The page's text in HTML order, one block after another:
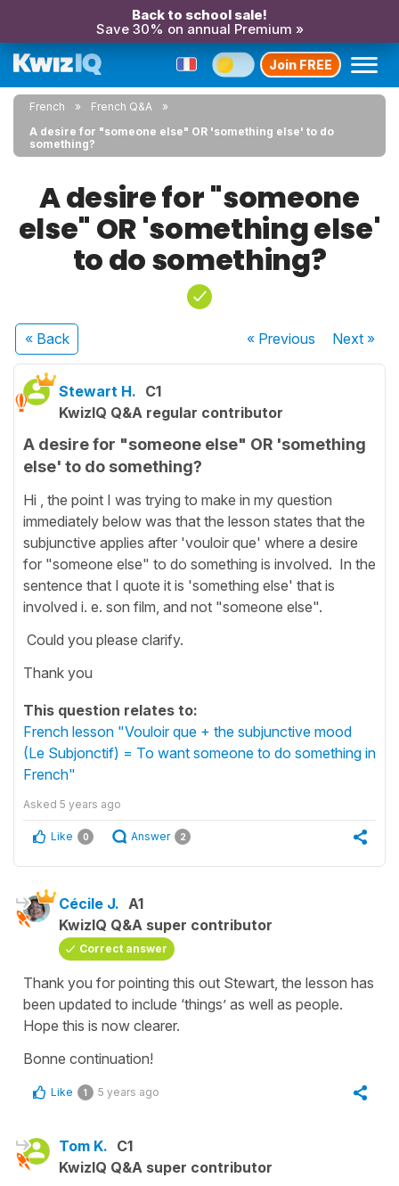
Back to school sale!
Save 30% on annual Premium »
Join FREE
French
French Q&A
A desire for "someone else" OR 'something else' to do
something?
A desire for "someone
else" OR 'something else'
to do something?
« Back « Previous Next»
Stewart H. C1
KwizIQ Q&A regular contributor
A desire for "someone else" OR 'something
else' to do something?
Hi , the point I was trying to make in my question
immediately below was that the lesson states that the
subjunctive applies after 'vouloir que' where a desire
for "someone else" to do something is involved. In the
sentence that I quote it is 'something else' that is
involved i. e. son film, and not "someone else".
Could you please clarify.
Thank you
This question relates to:
French lesson "Vouloir que + the subjunctive mood
(Le Subjonctif) = To want someone to do something in
French"
Asked 5 years ago
Like 0 Answer 2
Cécile J. A1
KwizIQ Q&A super contributor
Correct answer
Thank you for pointing this out Stewart, the lesson has
been updated to include ‘things’ as well as people.
Hope this is now clearer.
Bonne continuation!
Like 1 5 years ago
Tom K. C1
KwizIQ Q&A super contributor